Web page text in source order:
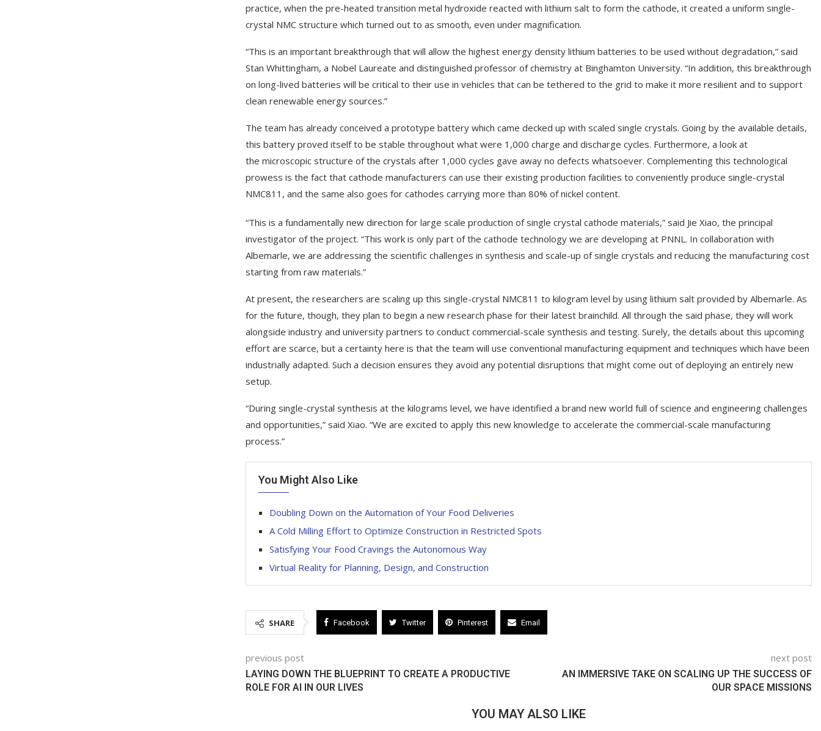
practice, when the pre-heated transition metal hydroxide reacted with lithium salt to form the cathode, it created a uniform single-
crystal NMC structure which turned out to as smooth, even under magnification.
“This is an important breakthrough that will allow the highest energy density lithium batteries to be used without degradation,” said
Stan Whittingham, a Nobel Laureate and distinguished professor of chemistry at Binghamton University. “In addition, this breakthrough
on long-lived batteries will be critical to their use in vehicles that can be tethered to the grid to make it more resilient and to support
clean renewable energy sources.”
The team has already conceived a prototype battery which came decked up with scaled single crystals. Going by the available details,
this battery proved itself to be stable throughout what were 1,000 charge and discharge cycles. Furthermore, a look at
the microscopic structure of the crystals after 1,000 cycles gave away no defects whatsoever. Complementing this technological
prowess is the fact that cathode manufacturers can use their existing production facilities to conveniently produce single-crystal
NMC811, and the same also goes for cathodes carrying more than 80% of nickel content.
“This is a fundamentally new direction for large scale production of single crystal cathode materials,” said Jie Xiao, the principal
investigator of the project. “This work is only part of the cathode technology we are developing at PNNL. In collaboration with
Albemarle, we are addressing the scientific challenges in synthesis and scale-up of single crystals and reducing the manufacturing cost
starting from raw materials.”
At present, the researchers are scaling up this single-crystal NMC811 to kilogram level by using lithium salt provided by Albemarle. As
for the future, though, they plan to begin a new research phase for their latest brainchild. All through the said phase, they will work
alongside industry and university partners to conduct commercial-scale synthesis and testing. Surely, the details about this upcoming
effort are scarce, but a certainty here is that the team will use conventional manufacturing equipment and techniques which have been
industrially adapted. Such a decision ensures they avoid any potential disruptions that might come out of deploying an entirely new
setup.
“During single-crystal synthesis at the kilograms level, we have identified a brand new world full of science and engineering challenges
and opportunities,” said Xiao. “We are excited to apply this new knowledge to accelerate the commercial-scale manufacturing
process.”
You Might Also Like
Doubling Down on the Automation of Your Food Deliveries
A Cold Milling Effort to Optimize Construction in Restricted Spots
Satisfying Your Food Cravings the Autonomous Way
Virtual Reality for Planning, Design, and Construction
SHARE Facebook Twitter Pinterest Email
previous post
LAYING DOWN THE BLUEPRINT TO CREATE A PRODUCTIVE
ROLE FOR AI IN OUR LIVES
next post
AN IMMERSIVE TAKE ON SCALING UP THE SUCCESS OF
OUR SPACE MISSIONS
YOU MAY ALSO LIKE